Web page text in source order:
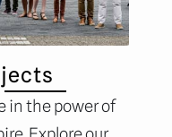
in the power of